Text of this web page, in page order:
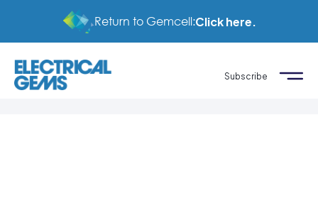
Return to Gemcell:Click here.
Subscribe